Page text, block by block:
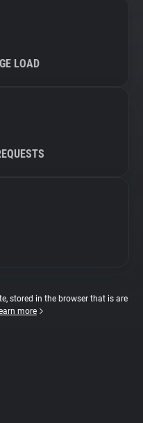
LOAD
stored in the browser that is are
more